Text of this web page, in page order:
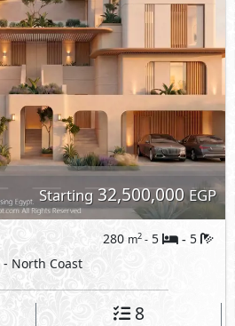
Starting32,500,000EGP
280 m2- 5 - 5
- North Coast
8